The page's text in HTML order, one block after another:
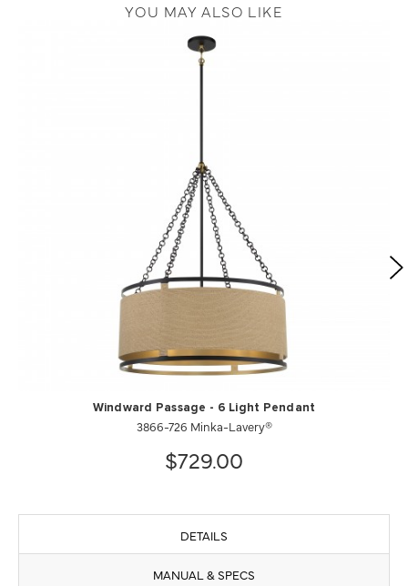
YOU MAY ALSO LIKE
Windward Passage - 6 Light Pendant
3866-726 Minka-Lavery®
$729.00
DETAILS
MANUAL & SPECS